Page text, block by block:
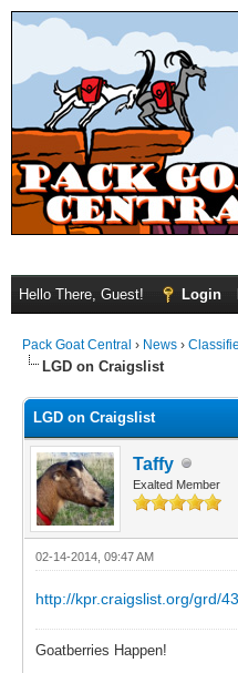
Hello There, Guest! Login
Pack Goat Central › News ›
LGD on Craigslist
LGD on Craigslist
Taffy
Exalted Member
02-14-2014, 09:47 AM
http://kpr.craigslist.org/grd/
Goatberries Happen!